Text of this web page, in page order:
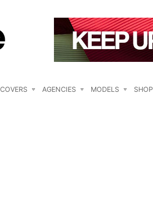
COVERS AGENCIES MODELS SHOP